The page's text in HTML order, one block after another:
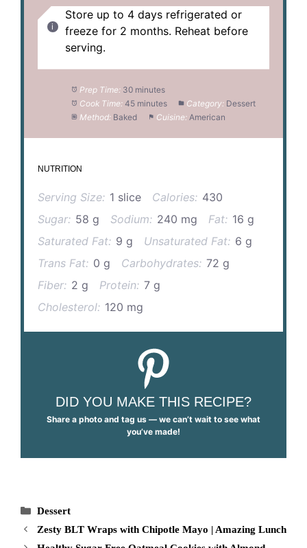
Store up to 4 days refrigerated or
freeze for 2 months. Reheat before
serving.
Prep Time: 30 minutes
Cook Time: 45 minutes Category: Dessert
Method: Baked Cuisine: American
NUTRITION
Serving Size: 1 slice Calories: 430
Sugar: 58 g Sodium: 240 mg Fat: 16 g
Saturated Fat: 9 g Unsaturated Fat: 6 g
Trans Fat: 0 g Carbohydrates: 72 g
Fiber: 2 g Protein: 7 g
Cholesterol: 120 mg
DID YOU MAKE THIS RECIPE?
Share a photo and tag us — we can’t wait to see what
you’ve made!
Categories
Dessert
Zesty BLT Wraps with Chipotle Mayo | Amazing Lunch